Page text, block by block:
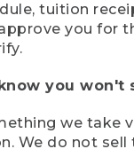
tuition
you for
you won't
we take
We do not